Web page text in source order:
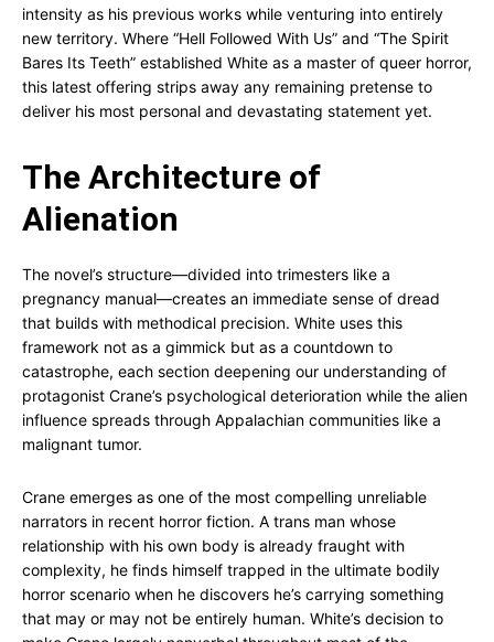
intensity as his previous works while venturing into entirely
new territory. Where “Hell Followed With Us” and “The Spirit
Bares Its Teeth” established White as a master of queer horror,
this latest offering strips away any remaining pretense to
deliver his most personal and devastating statement yet.
The Architecture of
Alienation
The novel’s structure—divided into trimesters like a
pregnancy manual—creates an immediate sense of dread
that builds with methodical precision. White uses this
framework not as a gimmick but as a countdown to
catastrophe, each section deepening our understanding of
protagonist Crane’s psychological deterioration while the alien
influence spreads through Appalachian communities like a
malignant tumor.
Crane emerges as one of the most compelling unreliable
narrators in recent horror fiction. A trans man whose
relationship with his own body is already fraught with
complexity, he finds himself trapped in the ultimate bodily
horror scenario when he discovers he’s carrying something
that may or may not be entirely human. White’s decision to